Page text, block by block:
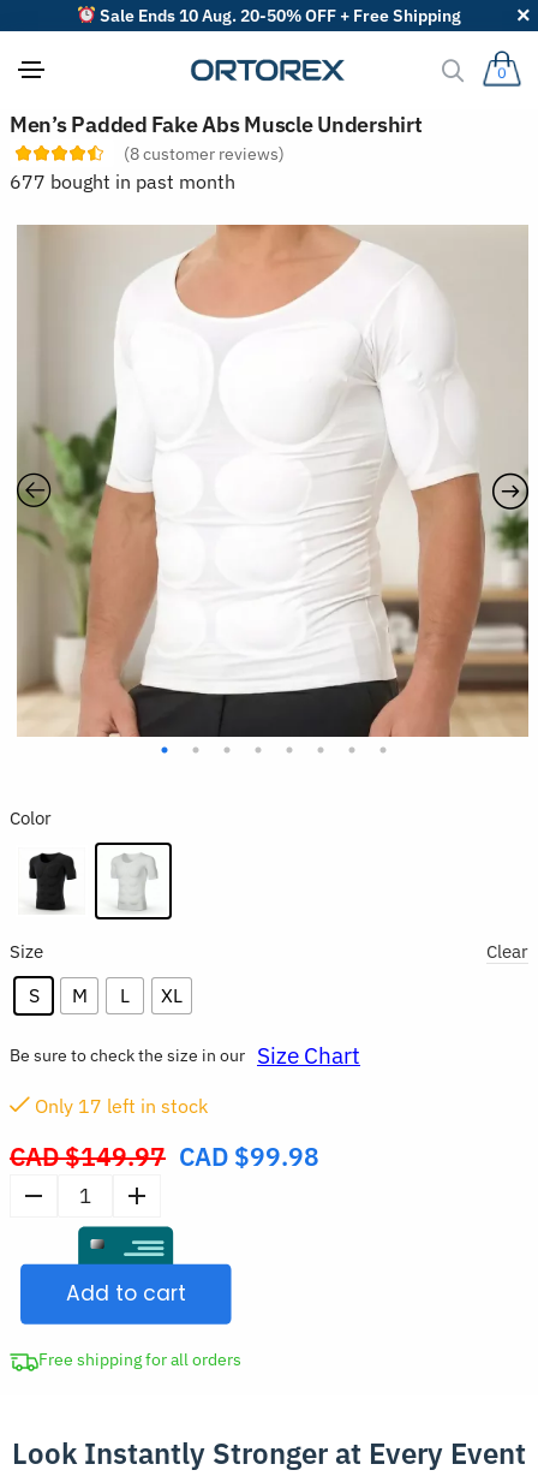
Sale Ends 10 Aug. 20-50% OFF + Free Shipping
0
Men’s Padded Fake Abs Muscle Undershirt
(8customer reviews)
677 bought in past month
Color
Size
S M L XL
Clear
CAD $149.97 Original
$149.97.
CAD $99.98
Only 17 left in stock
Be sure to check the size in our Size Chart
Fake
Muscle
Undershirt
Add to cart
Free shipping for all orders
Look Instantly Stronger at Every Event
S
o
r
t
r